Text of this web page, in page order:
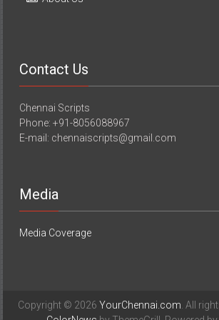
Contact Us
Chennai Scripts
Phone: +91-8056088967
E-mail: chennaiscripts@gmail.com
Media
Media Coverage
Copyright © 2026 YourChennai.com. All